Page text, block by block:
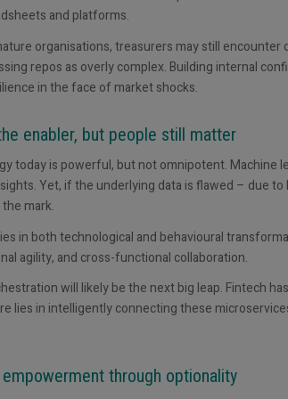
and platforms.
organisations, treasurers may still
repos as overly complex. Building internal
in the face of market shocks.
enabler, but people still matter
today is powerful, but not omnipotent. Machine
Yet, if the underlying data is flawed – due
mark.
in both technological and behavioural
agility, and cross-functional collaboration.
will likely be the next big leap. Fintech
lies in intelligently connecting these
empowerment through optionality